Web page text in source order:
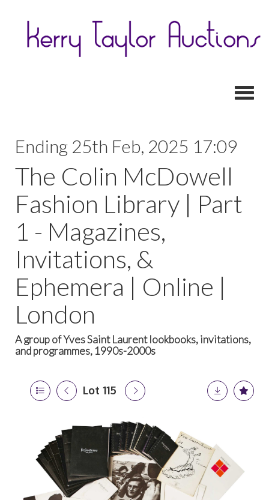
Ending 25th Feb, 2025 17:09
The Colin McDowell
Fashion Library | Part
1 - Magazines,
Invitations, &
Ephemera | Online |
London
A group of Yves Saint Laurent lookbooks, invitations,
and programmes, 1990s-2000s
Lot 115